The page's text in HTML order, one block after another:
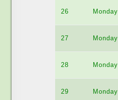
26 Monday
27 Monday
28 Monday
29 Monday